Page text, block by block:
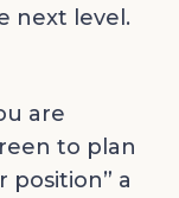
next level.
are
to plan
position” a